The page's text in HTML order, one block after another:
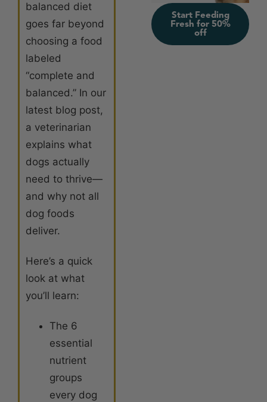
balanced diet
goes far beyond
choosing a food
labeled
“complete and
balanced.” In our
latest blog post,
a veterinarian
explains what
dogs actually
need to thrive—
and why not all
dog foods
deliver.
Here’s a quick
look at what
you’ll learn:
The 6
essential
nutrient
groups
every dog
Start Feeding
Fresh for 50%
off